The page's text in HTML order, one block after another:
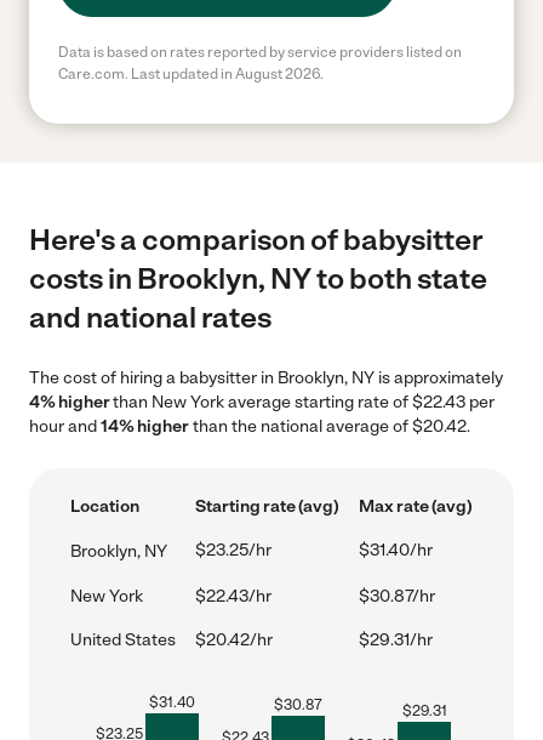
Data is based on rates reported by service providers listed on
Care.com. Last updated in August 2026.
Here's a comparison of babysitter
costs in Brooklyn, NY to both state
and national rates
The cost of hiring a babysitter in Brooklyn, NY is approximately
4% higherthan New York average starting rate of $22.43 per
hour and14% higherthan the national average of $20.42.
Location Starting rate (avg) Max rate (avg)
Brooklyn, NY $23.25/hr $31.40/hr
New York $22.43/hr $30.87/hr
United States $20.42/hr $29.31/hr
$23.25
$31.40 $30.87 $29.31